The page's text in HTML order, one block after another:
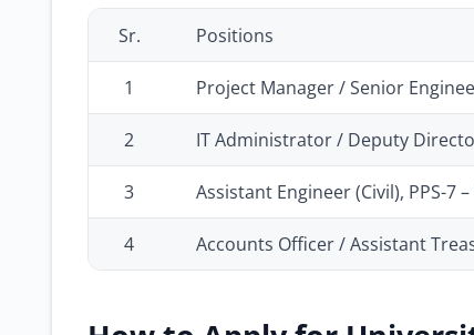
Sr. Positions
1 Project Manager / Senior
2 IT Administrator / Deputy
3 Assistant Engineer (Civil), PPS-7
4 Accounts Officer / Assistant